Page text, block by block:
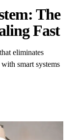
The
Fast
eliminates
smart systems